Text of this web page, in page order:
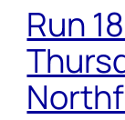
Run